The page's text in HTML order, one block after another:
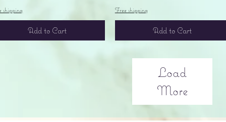
shipping
Add to Cart
Free shipping
Add to Cart
Load
More